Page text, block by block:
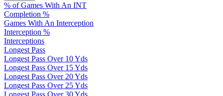
% of Games With An INT
Completion %
Games With An Interception
Interception %
Interceptions
Longest Pass
Longest Pass Over 10 Yds
Longest Pass Over 15 Yds
Longest Pass Over 20 Yds
Longest Pass Over 25 Yds
Longest Pass Over 30 Yds